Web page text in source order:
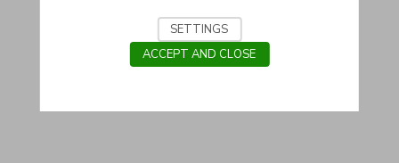
SETTINGS
ACCEPT AND CLOSE